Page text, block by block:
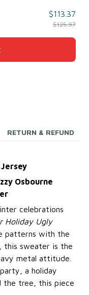
$113.37
$125.97
RETURN & REFUND
Osbourne
celebrations
Holiday Ugly
patterns with the
this sweater is the
metal attitude.
a holiday
the tree, this piece